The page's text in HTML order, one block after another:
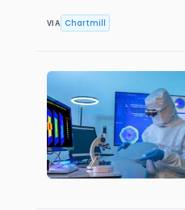
VIA Chartmill